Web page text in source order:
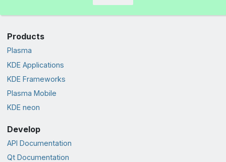
Products
Plasma
KDE Applications
KDE Frameworks
Plasma Mobile
KDE neon
Develop
API Documentation
Qt Documentation